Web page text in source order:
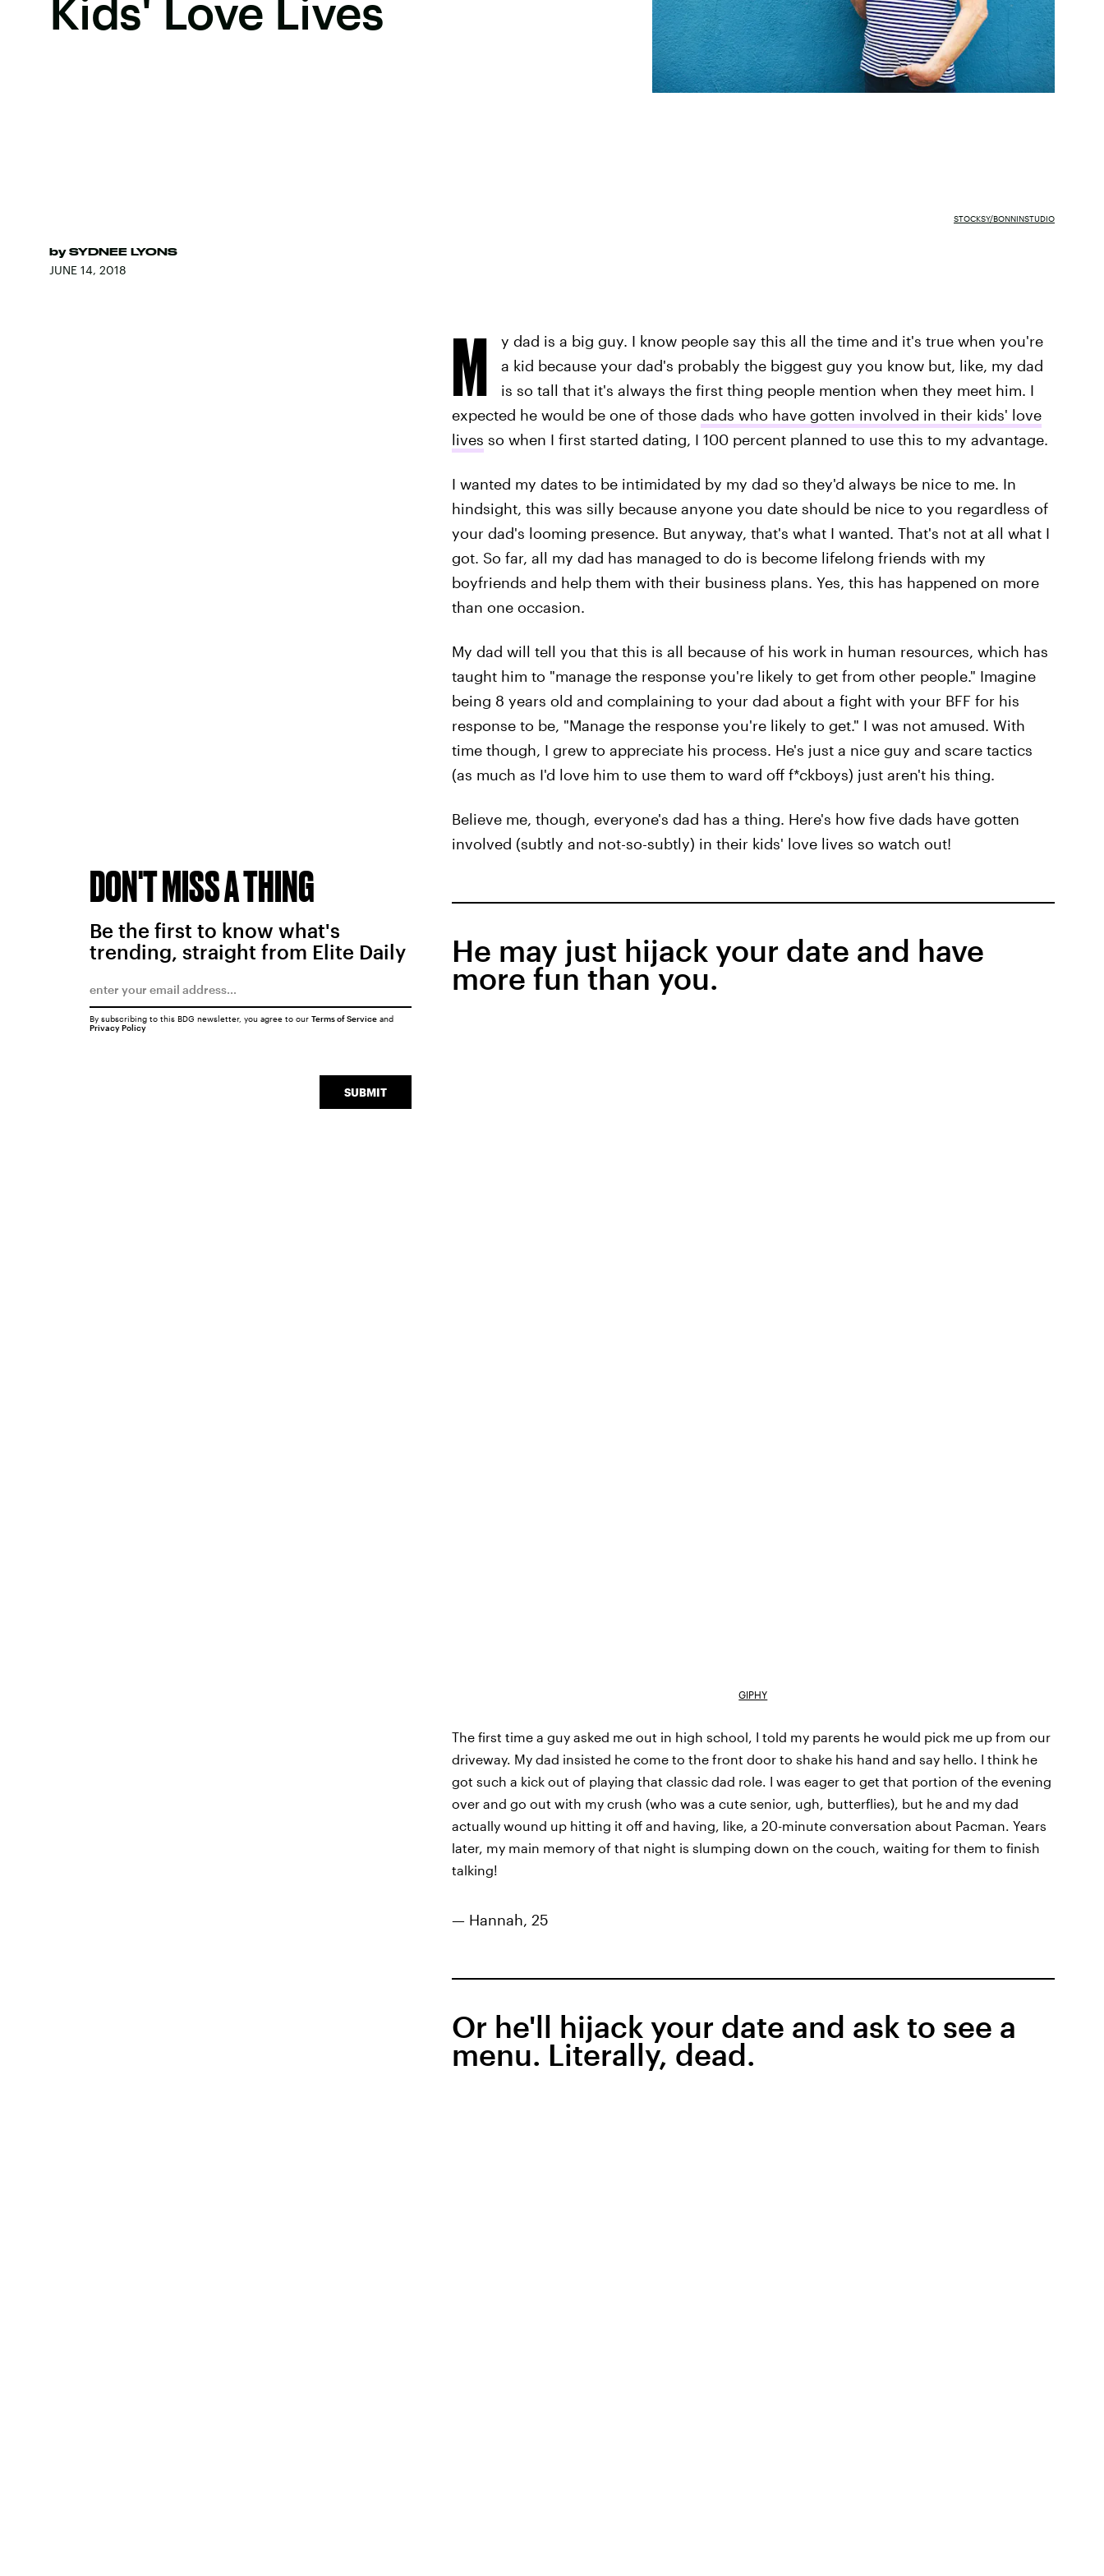
Kids' Love Lives
by SYDNEE LYONS
JUNE 14, 2018
STOCKSY/BONNINSTUDIO
M
y dad is a big guy. I know people say this all the time and it's true when you're
a kid because your dad's probably the biggest guy you know but, like, my dad
is so tall that it's always the first thing people mention when they meet him. I
expected he would be one of those dads who have gotten involved in their kids' love
lives so when I first started dating, I 100 percent planned to use this to my advantage.
I wanted my dates to be intimidated by my dad so they'd always be nice to me. In
hindsight, this was silly because anyone you date should be nice to you regardless of
your dad's looming presence. But anyway, that's what I wanted. That's not at all what I
got. So far, all my dad has managed to do is become lifelong friends with my
boyfriends and help them with their business plans. Yes, this has happened on more
than one occasion.
My dad will tell you that this is all because of his work in human resources, which has
taught him to "manage the response you're likely to get from other people." Imagine
being 8 years old and complaining to your dad about a fight with your BFF for his
response to be, "Manage the response you're likely to get." I was not amused. With
time though, I grew to appreciate his process. He's just a nice guy and scare tactics
(as much as I'd love him to use them to ward off f*ckboys) just aren't his thing.
Believe me, though, everyone's dad has a thing. Here's how five dads have gotten
involved (subtly and not-so-subtly) in their kids' love lives so watch out!
He may just hijack your date and have
more fun than you.
GIPHY
The first time a guy asked me out in high school, I told my parents he would pick me up from our
driveway. My dad insisted he come to the front door to shake his hand and say hello. I think he
got such a kick out of playing that classic dad role. I was eager to get that portion of the evening
over and go out with my crush (who was a cute senior, ugh, butterflies), but he and my dad
actually wound up hitting it off and having, like, a 20-minute conversation about Pacman. Years
later, my main memory of that night is slumping down on the couch, waiting for them to finish
talking!
— Hannah, 25
Or he'll hijack your date and ask to see a
menu. Literally, dead.
DON'T MISS A THING
Be the first to know what's
trending, straight from Elite Daily
SUBMIT
By subscribing to this BDG newsletter, you agree to our Terms of Serviceand
Privacy Policy